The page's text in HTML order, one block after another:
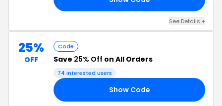
See Details +
25%
OFF
Code
Save 25% Off on All Orders
74 interested users
Show Code